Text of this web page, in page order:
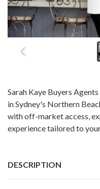
Sarah Kaye Buyers
in Sydney's Northern
with off-market access,
experience tailored to
DESCRIPTION